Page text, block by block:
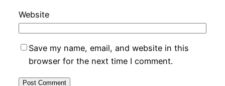
Website
Save my name, email, and website in this
browser for the next time I comment.